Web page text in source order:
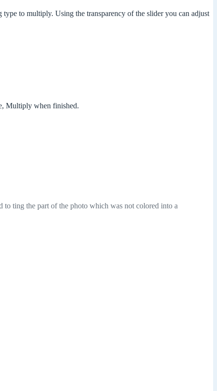
to multiply. Using the transparency of the slider you can adjust
Multiply when finished.
ting the part of the photo which was not colored into a